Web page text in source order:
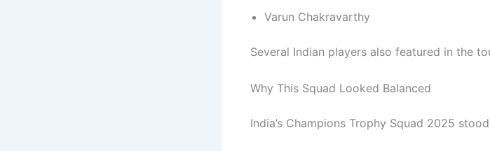
Varun Chakravarthy
Several Indian players also featured in the
Why This Squad Looked Balanced
India’s Champions Trophy Squad 2025